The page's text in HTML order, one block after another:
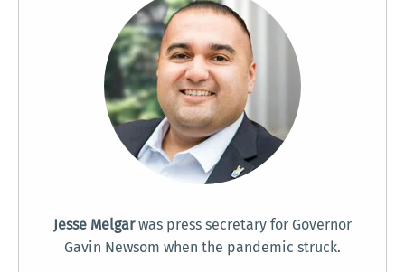
Jesse Melgarwas press secretary for Governor
Gavin Newsom when the pandemic struck.